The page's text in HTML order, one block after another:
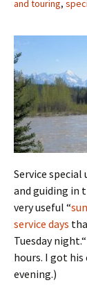
and touring,
Service
and guiding in
very useful “
service days
Tuesday
hours. I got
evening.)